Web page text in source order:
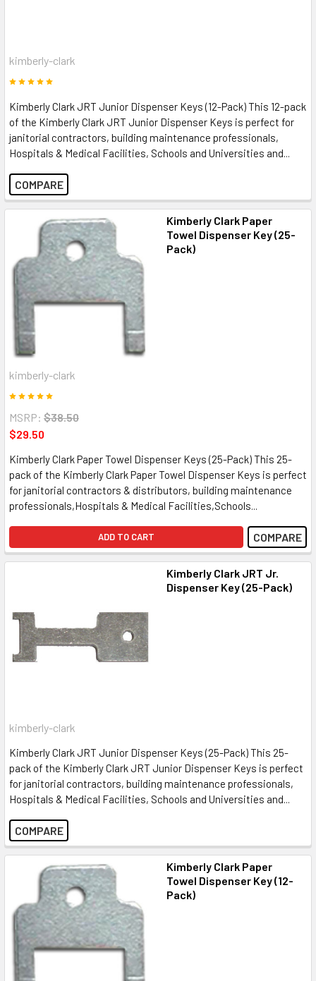
kimberly-clark
Kimberly Clark JRT Junior Dispenser Keys (12-Pack) This 12-pack
of the Kimberly Clark JRT Junior Dispenser Keys is perfect for
janitorial contractors, building maintenance professionals,
Hospitals & Medical Facilities, Schools and Universities and...
COMPARE
Kimberly Clark Paper
Towel Dispenser Key (25-
Pack)
kimberly-clark
MSRP: $38.50
$29.50
Kimberly Clark Paper Towel Dispenser Keys (25-Pack) This 25-
pack of the Kimberly Clark Paper Towel Dispenser Keys is perfect
for janitorial contractors & distributors, building maintenance
professionals,Hospitals & Medical Facilities,Schools...
ADD TO CART COMPARE
Kimberly Clark JRT Jr.
Dispenser Key (25-Pack)
kimberly-clark
Kimberly Clark JRT Junior Dispenser Keys (25-Pack) This 25-
pack of the Kimberly Clark JRT Junior Dispenser Keys is perfect
for janitorial contractors, building maintenance professionals,
Hospitals & Medical Facilities, Schools and Universities and...
COMPARE
Kimberly Clark Paper
Towel Dispenser Key (12-
Pack)